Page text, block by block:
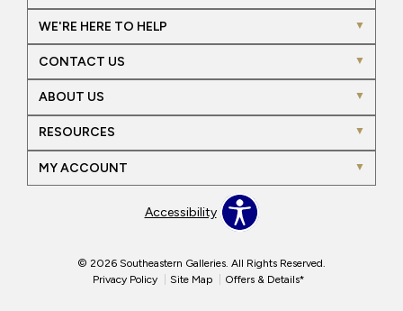
WE'RE HERE TO HELP
CONTACT US
ABOUT US
RESOURCES
MY ACCOUNT
Accessibility
© 2026 Southeastern Galleries. All Rights Reserved.
Privacy Policy
Site Map Offers & Details*